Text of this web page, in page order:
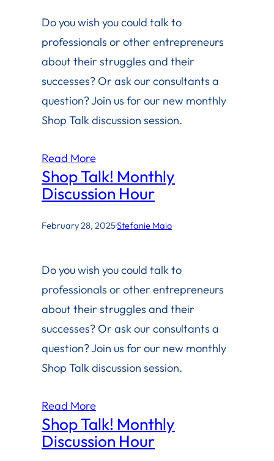
Do you wish you could talk to
professionals or other entrepreneurs
about their struggles and their
successes? Or ask our consultants a
question? Join us for our new monthly
Shop Talk discussion session.
Read More
Shop Talk! Monthly
Discussion Hour
February 28, 2025·Stefanie Maio
Do you wish you could talk to
professionals or other entrepreneurs
about their struggles and their
successes? Or ask our consultants a
question? Join us for our new monthly
Shop Talk discussion session.
Read More
Shop Talk! Monthly
Discussion Hour